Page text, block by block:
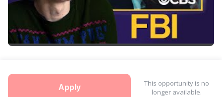
Apply
This opportunity is no
longer available.